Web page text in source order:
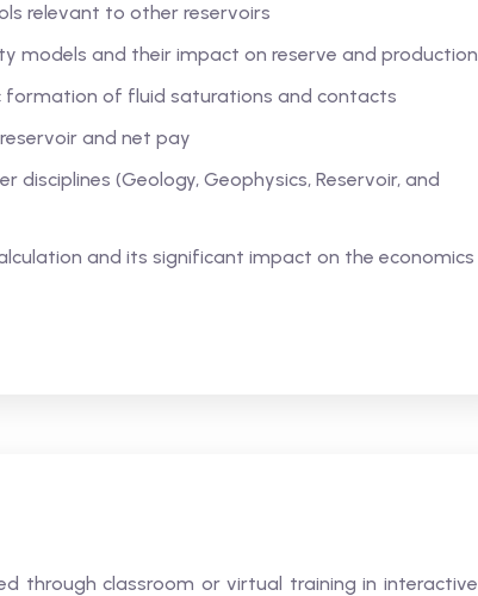
relevant to other reservoirs
models and their impact on reserve and production
formation of fluid saturations and contacts
and net pay
disciplines (Geology, Geophysics, Reservoir, and
and its significant impact on the economics
through classroom or virtual training in interactive